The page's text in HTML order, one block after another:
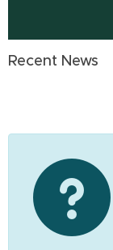
Recent News